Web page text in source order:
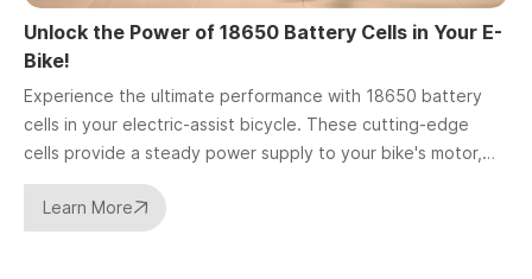
Unlock the Power of 18650 Battery Cells in Your E-
Bike!
Experience the ultimate performance with 18650 battery
cells in your electric-assist bicycle. These cutting-edge
cells provide a steady power supply to your bike's motor,
delivering seamless assistance during your rides.
Learn More